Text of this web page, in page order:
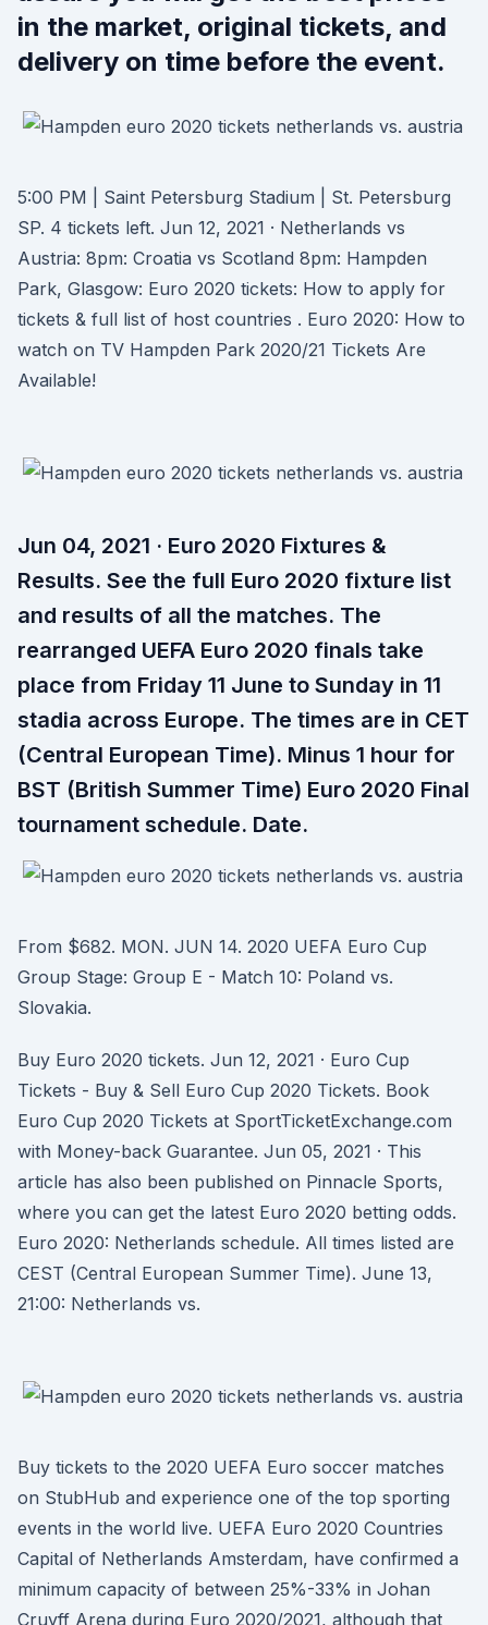
in the market, original tickets, and
delivery on time before the event.
5:00 PM | Saint Petersburg Stadium | St. Petersburg
SP. 4 tickets left. Jun 12, 2021 · Netherlands vs
Austria: 8pm: Croatia vs Scotland 8pm: Hampden
Park, Glasgow: Euro 2020 tickets: How to apply for
tickets & full list of host countries . Euro 2020: How to
watch on TV Hampden Park 2020/21 Tickets Are
Available!
Jun 04, 2021 · Euro 2020 Fixtures &
Results. See the full Euro 2020 fixture list
and results of all the matches. The
rearranged UEFA Euro 2020 finals take
place from Friday 11 June to Sunday in 11
stadia across Europe. The times are in CET
(Central European Time). Minus 1 hour for
BST (British Summer Time) Euro 2020 Final
tournament schedule. Date.
From $682. MON. JUN 14. 2020 UEFA Euro Cup
Group Stage: Group E - Match 10: Poland vs.
Slovakia.
Buy Euro 2020 tickets. Jun 12, 2021 · Euro Cup
Tickets - Buy & Sell Euro Cup 2020 Tickets. Book
Euro Cup 2020 Tickets at SportTicketExchange.com
with Money-back Guarantee. Jun 05, 2021 · This
article has also been published on Pinnacle Sports,
where you can get the latest Euro 2020 betting odds.
Euro 2020: Netherlands schedule. All times listed are
CEST (Central European Summer Time). June 13,
21:00: Netherlands vs.
Buy tickets to the 2020 UEFA Euro soccer matches
on StubHub and experience one of the top sporting
events in the world live. UEFA Euro 2020 Countries
Capital of Netherlands Amsterdam, have confirmed a
minimum capacity of between 25%-33% in Johan
Cruyff Arena during Euro 2020/2021, although that